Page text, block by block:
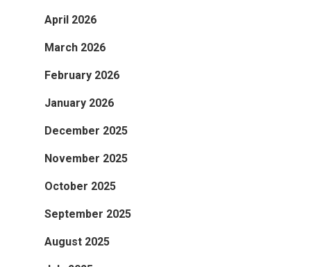
April 2026
March 2026
February 2026
January 2026
December 2025
November 2025
October 2025
September 2025
August 2025